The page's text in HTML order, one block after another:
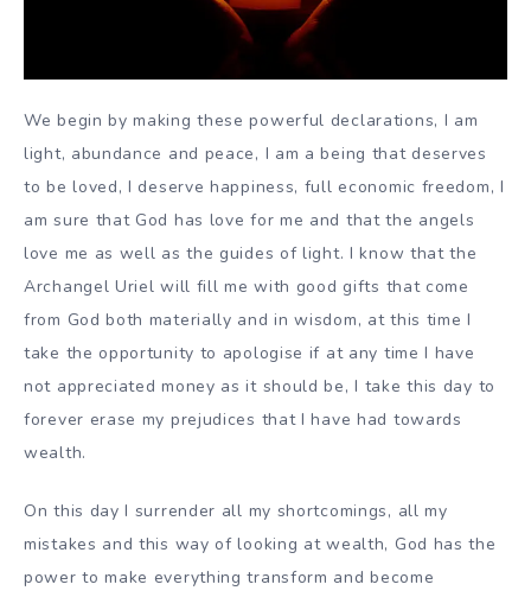
We begin by making these powerful declarations, I am
light, abundance and peace, I am a being that deserves
to be loved, I deserve happiness, full economic freedom, I
am sure that God has love for me and that the angels
love me as well as the guides of light. I know that the
Archangel Uriel will fill me with good gifts that come
from God both materially and in wisdom, at this time I
take the opportunity to apologise if at any time I have
not appreciated money as it should be, I take this day to
forever erase my prejudices that I have had towards
wealth.
On this day I surrender all my shortcomings, all my
mistakes and this way of looking at wealth, God has the
power to make everything transform and become